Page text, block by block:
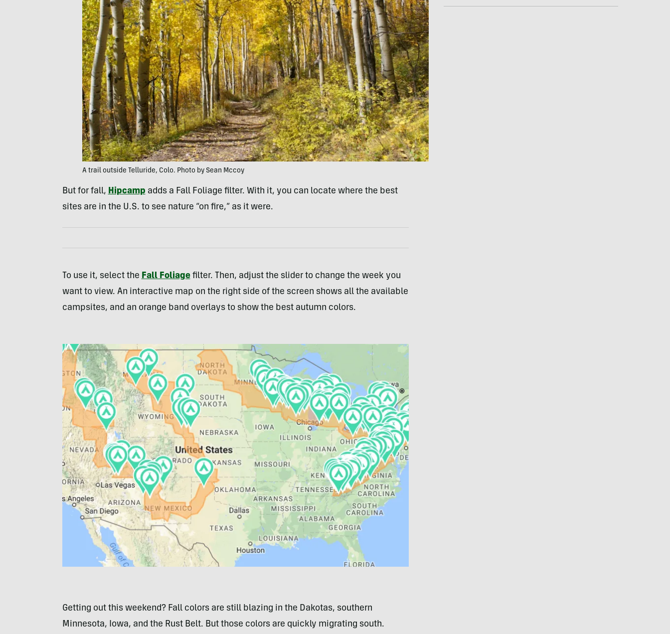
A trail outside Telluride, Colo. Photo by Sean Mccoy
But for fall, Hipcamp adds a Fall Foliage filter. With it, you can locate where the best
sites are in the U.S. to see nature “on fire,” as it were.
To use it, select the Fall Foliagefilter. Then, adjust the slider to change the week you
want to view. An interactive map on the right side of the screen shows all the available
campsites, and an orange band overlays to show the best autumn colors.
Getting out this weekend? Fall colors are still blazing in the Dakotas, southern
Minnesota, Iowa, and the Rust Belt. But those colors are quickly migrating south.